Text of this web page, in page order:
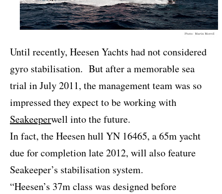
Until recently, Heesen Yachts had not considered
gyro stabilisation. But after a memorable sea
trial in July 2011, the management team was so
impressed they expect to be working with
Seakeeperwell into the future.
In fact, the Heesen hull YN 16465, a 65m yacht
due for completion late 2012, will also feature
Seakeeper’s stabilisation system.
“Heesen’s 37m class was designed before